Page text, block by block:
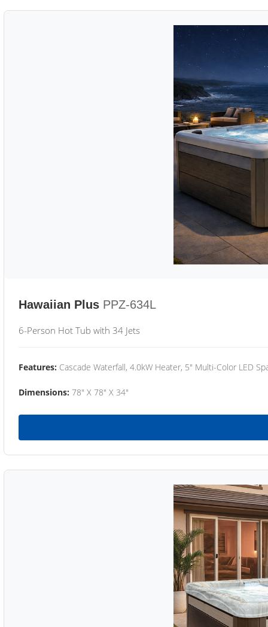
Hawaiian Plus PPZ-634L
6-Person Hot Tub with 34 Jets
Features: Cascade Waterfall, 4.0kW Heater, 5" Multi-Color LED
Dimensions: 78" X 78" X 34"